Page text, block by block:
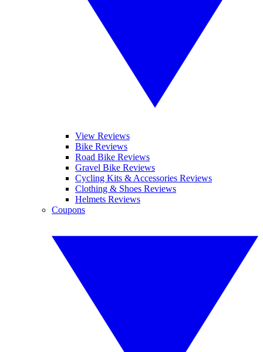
View Reviews
Bike Reviews
Road Bike Reviews
Gravel Bike Reviews
Cycling Kits & Accessories Reviews
Clothing & Shoes Reviews
Helmets Reviews
Coupons